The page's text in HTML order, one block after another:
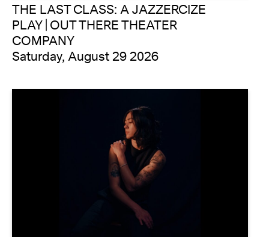
THE LAST CLASS: A JAZZERCIZE
PLAY | OUT THERE THEATER
COMPANY
Saturday, August 29 2026